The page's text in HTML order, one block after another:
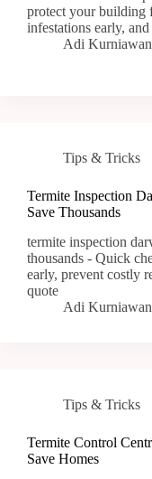
protect your building
infestations early,
Adi Kurniawan
Tips & Tricks
Termite Inspection
Save Thousands
termite inspection
thousands - Quick
early, prevent costly
quote
Adi Kurniawan
Tips & Tricks
Termite Control
Save Homes